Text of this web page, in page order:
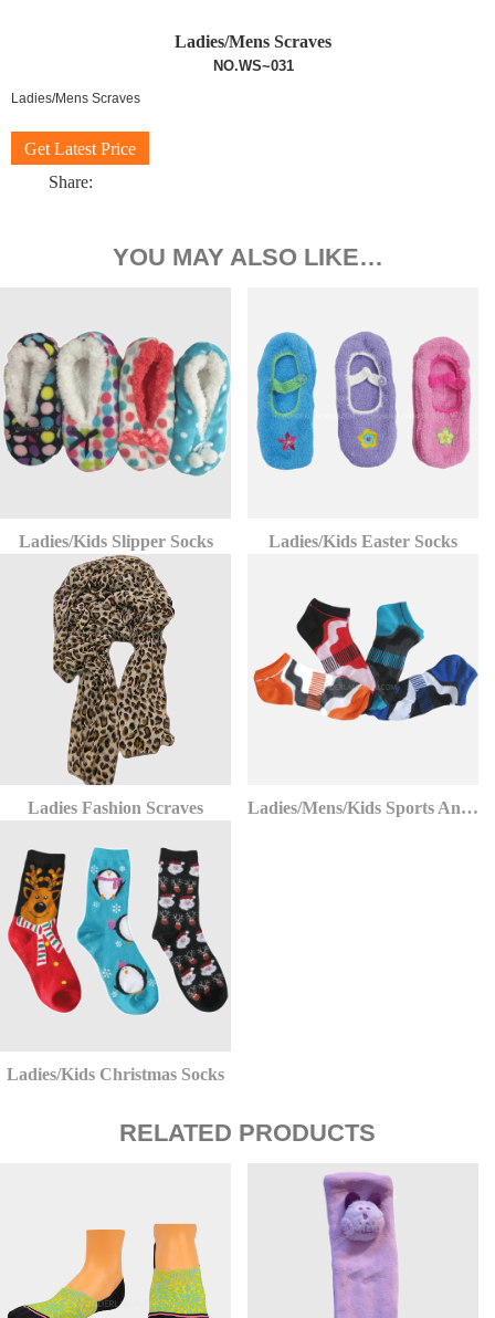
Ladies/Mens Scraves
NO.WS~031
Ladies/Mens Scraves
Get Latest Price
Share:
YOU MAY ALSO LIKE…
Ladies/Kids Slipper Socks Ladies/Kids Easter Socks
Ladies Fashion Scraves Ladies/Mens/Kids Sports Ankle Socks
Ladies/Kids Christmas Socks
RELATED PRODUCTS